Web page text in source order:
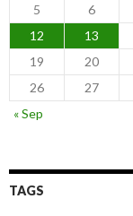
5
6
12
13
19
20
26
27
« Sep
TAGS